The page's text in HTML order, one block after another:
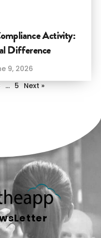
Activity:
Difference
9, 2026
… 5 Next »